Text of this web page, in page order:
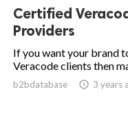
Certified
Providers
If you want your brand
Veracode clients then
b2bdatabase access_time 3 years